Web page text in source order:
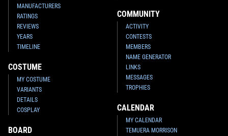
MANUFACTURERS
RATINGS
REVIEWS
YEARS
TIMELINE
COSTUME
MY COSTUME
VARIANTS
DETAILS
COSPLAY
BOARD
COMMUNITY
ACTIVITY
CONTESTS
MEMBERS
NAME GENERATOR
LINKS
MESSAGES
TROPHIES
CALENDAR
MY CALENDAR
TEMUERA MORRISON